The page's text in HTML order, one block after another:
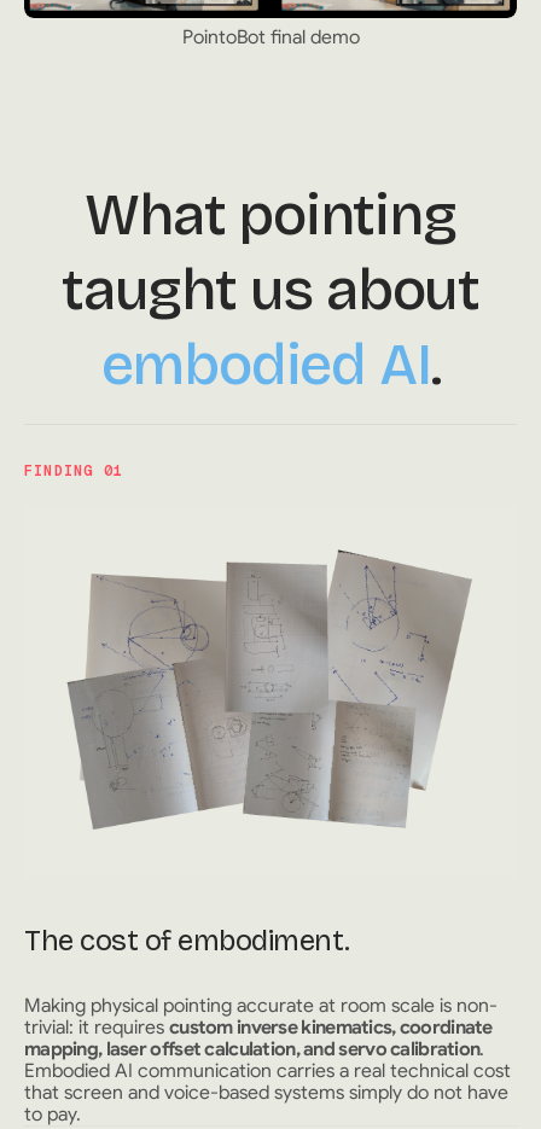
PointoBot final demo
What pointing
taught us about
embodied AI.
FINDING 01
The cost of embodiment.
Making physical pointing accurate at room scale is non-
trivial: it requires custom inverse kinematics, coordinate
mapping, laser offset calculation, and servo calibration.
Embodied AI communication carries a real technical cost
that screen and voice-based systems simply do not have
to pay.